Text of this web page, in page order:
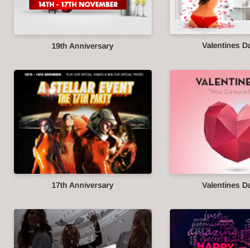
19th Anniversary Valentines
17th Anniversary Valentines